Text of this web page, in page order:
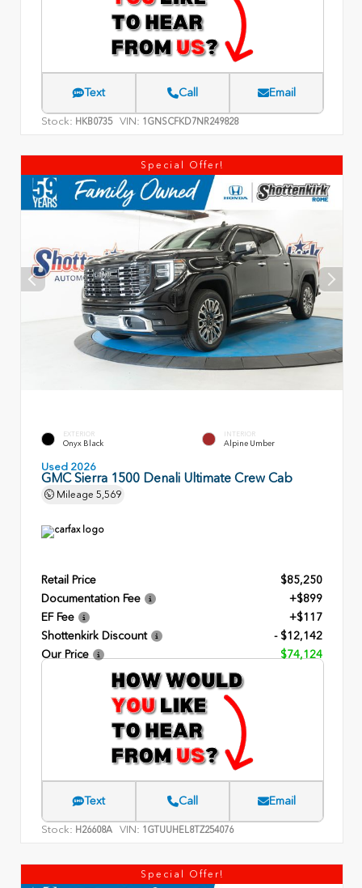
Text Call Email
Stock: HKB0735 VIN: 1GNSCFKD7NR249828
Special Offer!
EXTERIOR
Onyx Black
INTERIOR
Alpine Umber
Used 2026
GMC Sierra 1500 Denali Ultimate Crew Cab
Mileage 5,569
Retail Price
$85,250
Documentation Fee
+$899
EF Fee
+$117
Shottenkirk Discount
- $12,142
Our Price
$74,124
Text Call Email
Stock: H26608A VIN: 1GTUUHEL8TZ254076
Special Offer!